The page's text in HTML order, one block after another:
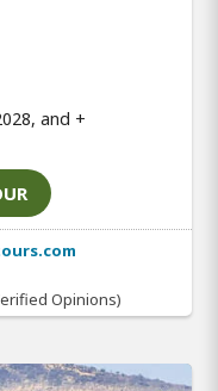
and +
Opinions)